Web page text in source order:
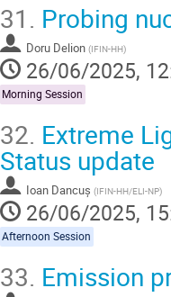
31. Probing
Doru Delion (IFIN-HH)
26/06/2025,
Morning Session
32. Extreme
Status update
Ioan Dancuș (IFIN-HH/ELI-NP)
26/06/2025,
Afternoon Session
33. Emission